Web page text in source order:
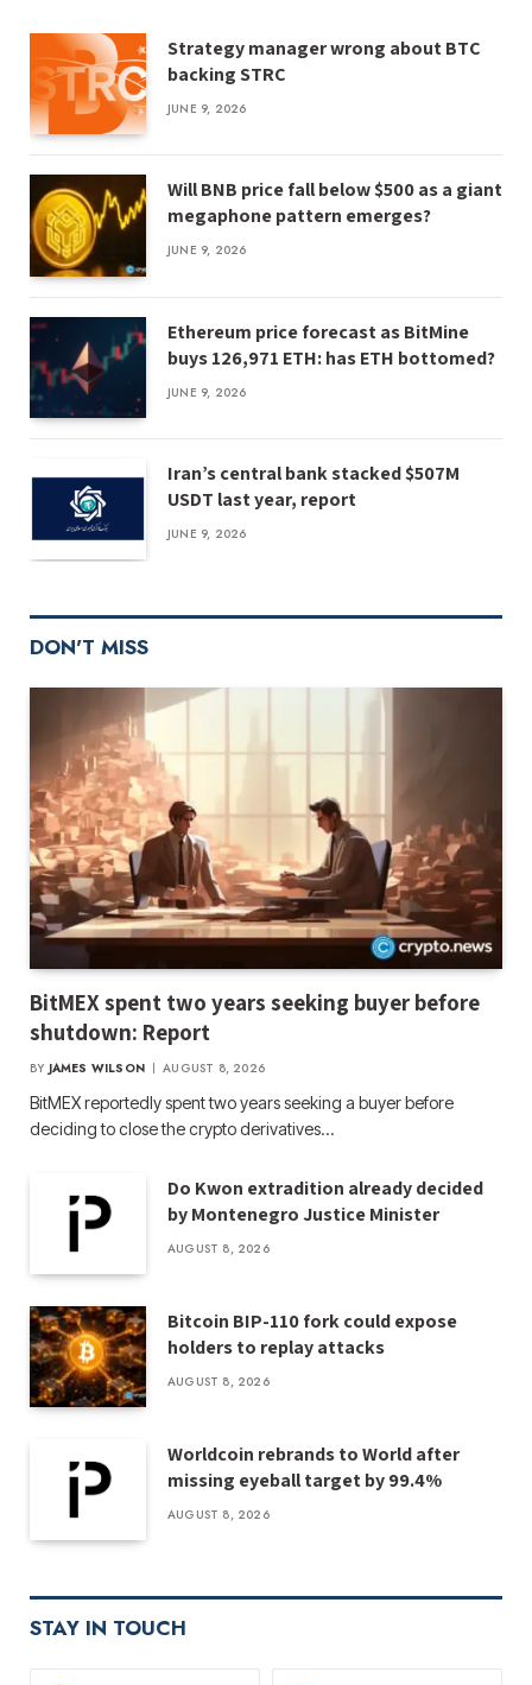
Strategy manager wrong about BTC
backing STRC
JUNE 9, 2026
Will BNB price fall below $500 as a giant
megaphone pattern emerges?
JUNE 9, 2026
Ethereum price forecast as BitMine
buys 126,971 ETH: has ETH bottomed?
JUNE 9, 2026
Iran’s central bank stacked $507M
USDT last year, report
JUNE 9, 2026
DON'T MISS
BitMEX spent two years seeking buyer before
shutdown: Report
BY JAMES WILSON AUGUST 8, 2026
BitMEX reportedly spent two years seeking a buyer before
deciding to close the crypto derivatives…
Do Kwon extradition already decided
by Montenegro Justice Minister
AUGUST 8, 2026
Bitcoin BIP-110 fork could expose
holders to replay attacks
AUGUST 8, 2026
Worldcoin rebrands to World after
missing eyeball target by 99.4%
AUGUST 8, 2026
STAY IN TOUCH